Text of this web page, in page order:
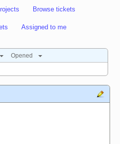
Browse tickets
Assigned to me
Opened